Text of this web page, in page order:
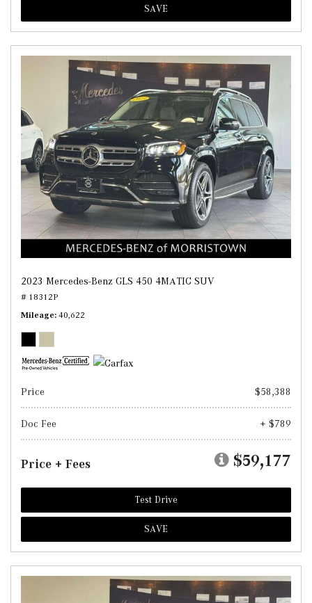
SAVE
2023 Mercedes-Benz GLS 450 4MATIC SUV
# 18312P
Mileage 40,622
Price $58,388
Doc Fee + $789
Price + Fees $59,177
Test Drive
SAVE